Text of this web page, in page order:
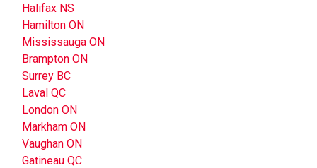
Halifax NS
Hamilton ON
Mississauga ON
Brampton ON
Surrey BC
Laval QC
London ON
Markham ON
Vaughan ON
Gatineau QC